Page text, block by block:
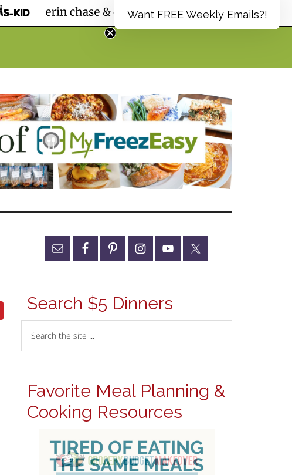
Search $5 Dinners
Favorite Meal Planning &
Cooking Resources
Want FREE Weekly Emails?!